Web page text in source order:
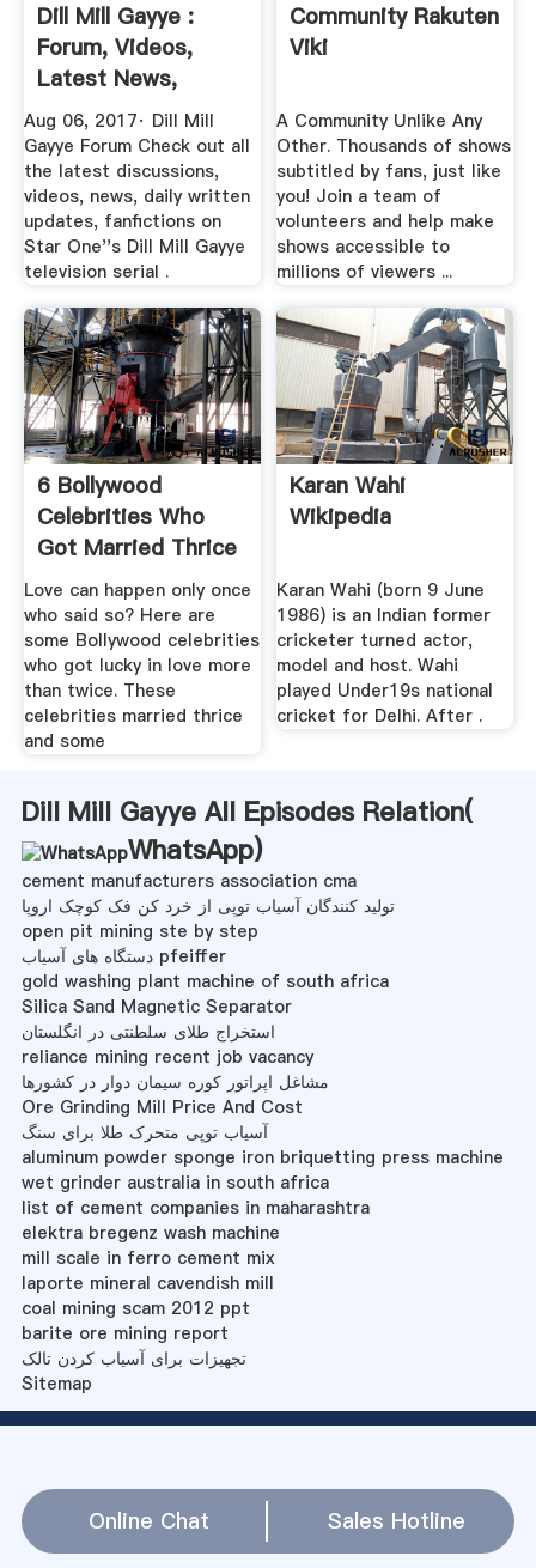
Dill Mill Gayye :
Forum, Videos,
Latest News,
Photos
Aug 06, 2017· Dill Mill
Gayye Forum Check out all
the latest discussions,
videos, news, daily written
updates, fanfictions on
Star One''s Dill Mill Gayye
television serial .
Community Rakuten
Viki
A Community Unlike Any
Other. Thousands of shows
subtitled by fans, just like
you! Join a team of
volunteers and help make
shows accessible to
millions of viewers ...
6 Bollywood
Celebrities Who
Got Married Thrice
...
Love can happen only once
who said so? Here are
some Bollywood celebrities
who got lucky in love more
than twice. These
celebrities married thrice
and some
Karan Wahi
Wikipedia
Karan Wahi (born 9 June
1986) is an Indian former
cricketer turned actor,
model and host. Wahi
played Under19s national
cricket for Delhi. After .
Dill Mill Gayye All Episodes Relation(
WhatsApp)
cement manufacturers association cma
تولید کنندگان آسیاب توپی از خرد کن فک کوچک اروپا
open pit mining ste by step
دستگاه های آسیاب pfeiffer
gold washing plant machine of south africa
Silica Sand Magnetic Separator
استخراج طلای سلطنتی در انگلستان
reliance mining recent job vacancy
مشاغل اپراتور کوره سیمان دوار در کشورها
Ore Grinding Mill Price And Cost
آسیاب توپی متحرک طلا برای سنگ
aluminum powder sponge iron briquetting press machine
wet grinder australia in south africa
list of cement companies in maharashtra
elektra bregenz wash machine
mill scale in ferro cement mix
laporte mineral cavendish mill
coal mining scam 2012 ppt
barite ore mining report
تجهیزات برای آسیاب کردن تالک
Sitemap
Online Chat Sales Hotline